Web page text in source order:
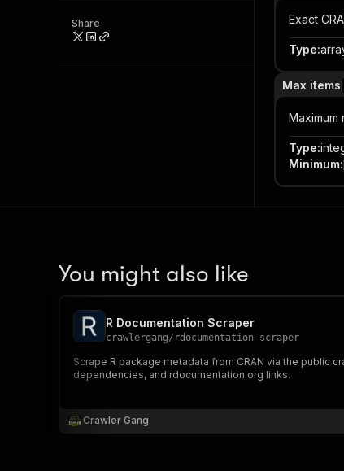
Share Exact
Type:
Max items
Type:
Minimum:
You might also like
R Documentation Scraper
crawlergang/ rdocumentation-scraper
Scrape R package metadata from CRAN via the public
dependencies, and rdocumentation.org links.
Crawler Gang